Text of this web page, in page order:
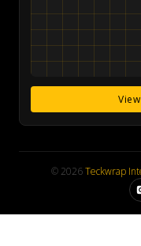
© 2026Teckwrap